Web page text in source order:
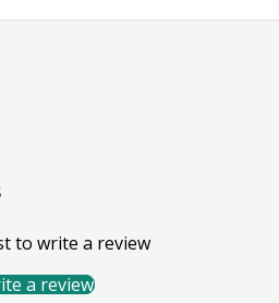
to write a review
a review